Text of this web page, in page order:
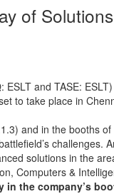
of
ESLT and TASE:
to take place in
and in the booths of
challenges.
solutions in the
Computers &
the company’s